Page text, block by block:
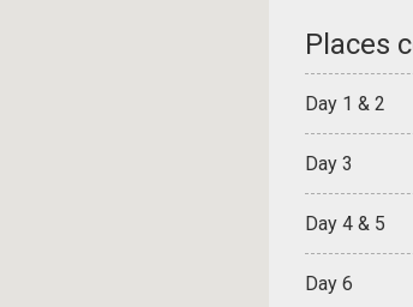
Places
Day 1 & 2
Day 3
Day 4 & 5
Day 6